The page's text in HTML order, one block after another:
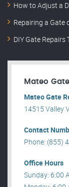
How to Adjust a
Repairing a Gate
DIY Gate
Mateo
Mateo Gate
14515 Valley
Contact
Phone: (855)
Office Hours
Sunday: 6:00